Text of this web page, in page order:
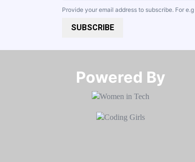
Provide your email address to subscribe. For e.g
SUBSCRIBE
Powered By​​​​​​​